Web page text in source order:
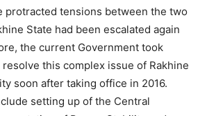
protracted tensions between the two
State had been escalated again
the current Government took
this complex issue of Rakhine
soon after taking office in 2016.
setting up of the Central